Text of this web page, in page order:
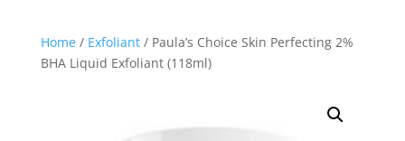
Home/ Exfoliant/ Paula’s Choice Skin Perfecting 2%
BHA Liquid Exfoliant (118ml)